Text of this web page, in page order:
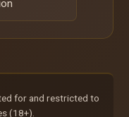
for and restricted to
(18+).